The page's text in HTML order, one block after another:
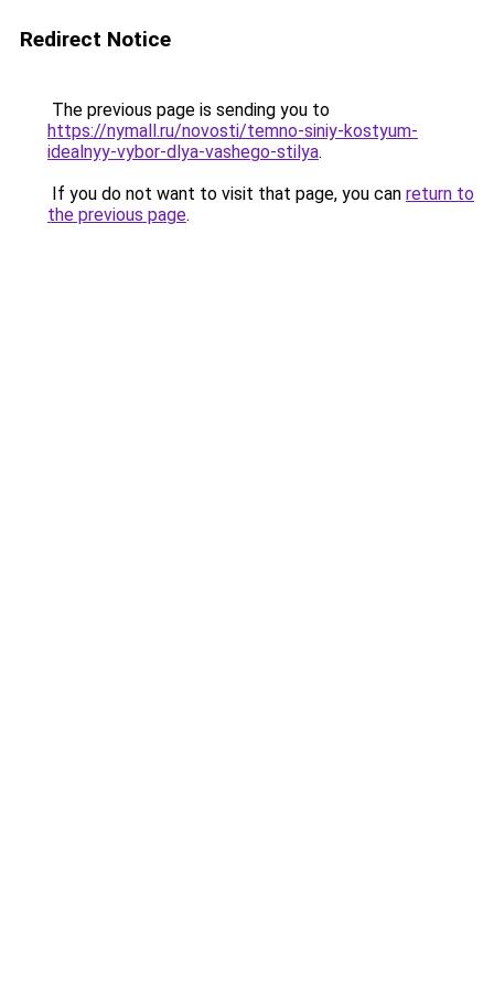
Redirect Notice
The previous page is sending you to
https://nymall.ru/novosti/temno-siniy-kostyum-
idealnyy-vybor-dlya-vashego-stilya.
If you do not want to visit that page, you can return to
the previous page.